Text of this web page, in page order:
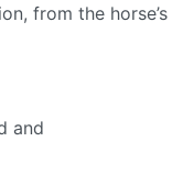
from the horse’s
and